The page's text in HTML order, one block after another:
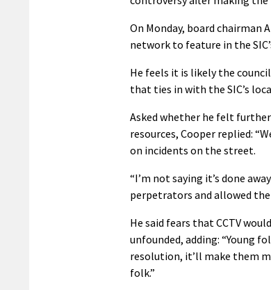
On Monday, board chairman
network to feature in the
He feels it is likely the
that ties in with the SIC’s
Asked whether he felt
resources, Cooper replied:
on incidents on the street.
“I’m not saying it’s done
perpetrators and allowed
He said fears that CCTV
unfounded, adding: “Young
resolution, it’ll make them
folk.”